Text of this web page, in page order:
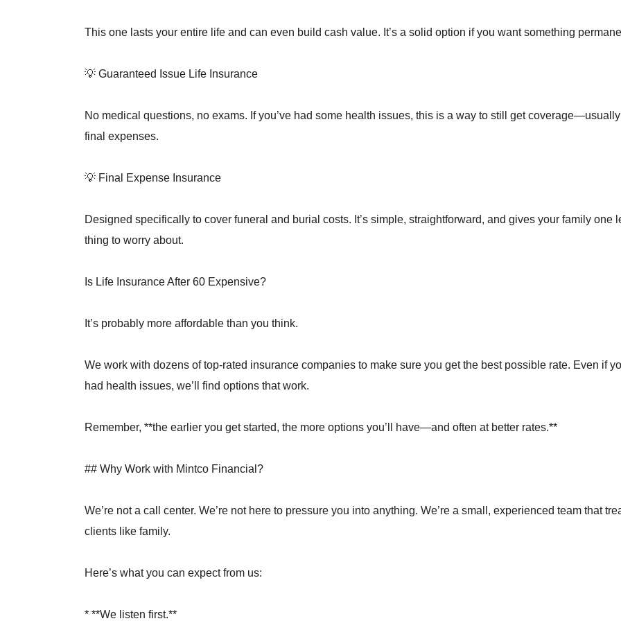
This one lasts your entire life and can even build cash value. It’s a solid option if you want something
💡 Guaranteed Issue Life Insurance
No medical questions, no exams. If you’ve had some health issues, this is a way to still get
final expenses.
💡 Final Expense Insurance
Designed specifically to cover funeral and burial costs. It’s simple, straightforward, and gives your family one
thing to worry about.
Is Life Insurance After 60 Expensive?
It’s probably more affordable than you think.
We work with dozens of top-rated insurance companies to make sure you get the best possible rate. Even if
had health issues, we’ll find options that work.
Remember, **the earlier you get started, the more options you’ll have—and often at better rates.**
## Why Work with Mintco Financial?
We’re not a call center. We’re not here to pressure you into anything. We’re a small, experienced team that
clients like family.
Here’s what you can expect from us:
* **We listen first.**